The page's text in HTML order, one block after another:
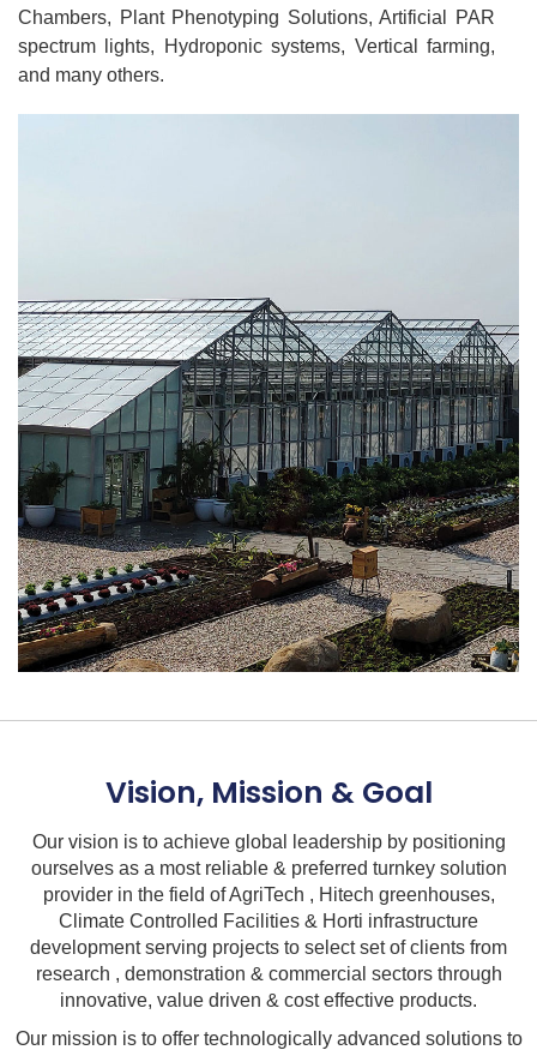
Chambers, Plant Phenotyping Solutions, Artificial PAR
spectrum lights, Hydroponic systems, Vertical farming,
and many others.
Vision, Mission & Goal
Our vision is to achieve global leadership by positioning
ourselves as a most reliable & preferred turnkey solution
provider in the field of AgriTech , Hitech greenhouses,
Climate Controlled Facilities & Horti infrastructure
development serving projects to select set of clients from
research , demonstration & commercial sectors through
innovative, value driven & cost effective products.
Our mission is to offer technologically advanced solutions to